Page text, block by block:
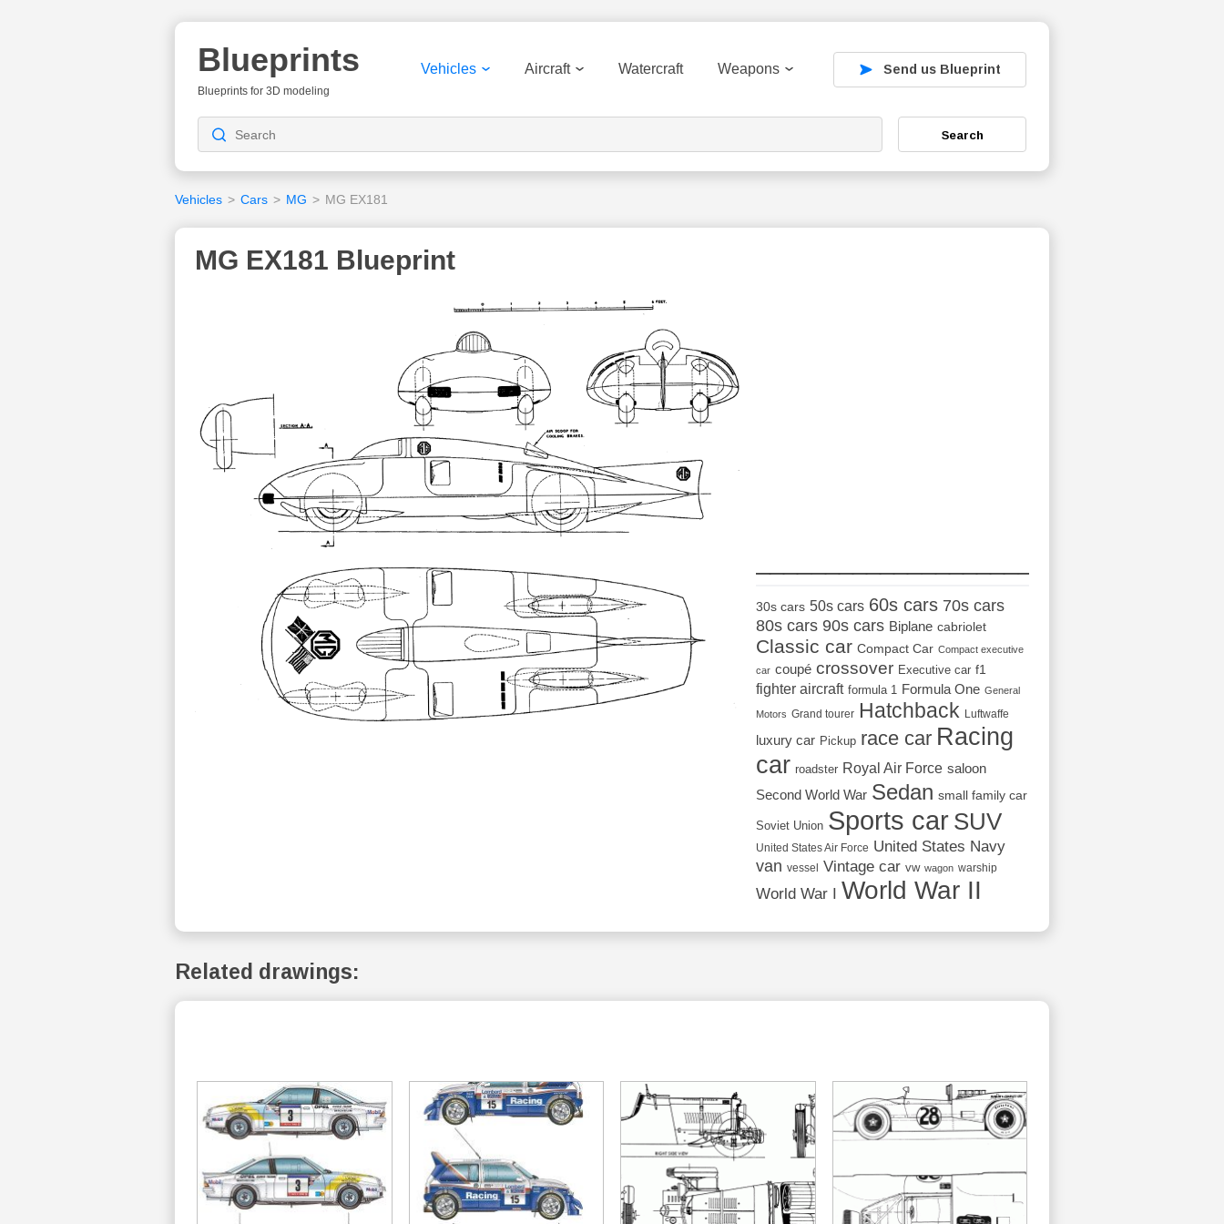
Blueprints
Blueprints for 3D modeling
Vehicles Aircraft Watercraft Weapons Send us Blueprint
Search
Vehicles > Cars > MG > MG EX181
MG EX181 Blueprint
30s cars 50s cars 60s cars 70s cars
80s cars 90s cars Biplane cabriolet
Classic car Compact Car Compact executive
car coupé crossover Executive car f1
fighter aircraft formula 1 Formula One General
Motors Grand tourer Hatchback Luftwaffe
luxury car Pickup race car Racing
car roadster Royal Air Force saloon
Second World War Sedan small family car
Soviet Union Sports car SUV
United States Air Force United States Navy
van vessel Vintage car vw wagon warship
World War I World War II
Related drawings: